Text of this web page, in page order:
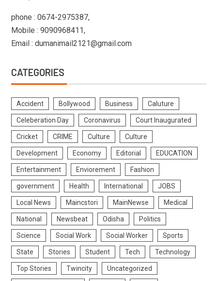
phone : 0674-2975387,
Mobile : 9090968411,
Email : dumanimail2121@gmail.com
CATEGORIES
Accident Bollywood Business Caluture
Celeberation Day Coronavirus Court Inaugurated
Cricket CRIME Culture Culture
Development Economy Editorial EDUCATION
Entertainment Enviorement Fashion
government Health International JOBS
Local News Maincstori MainNewse Medical
National Newsbeat Odisha Politics
Science Social Work Social Worker Sports
State Stories Student Tech Technology
Top Stories Twincity Uncategorized